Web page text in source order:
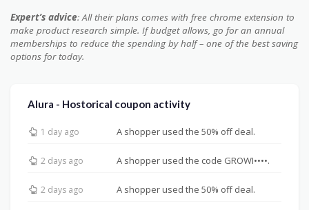
Expert’s advice: All their plans comes with free chrome extension to
make product research simple. If budget allows, go for an annual
memberships to reduce the spending by half – one of the best saving
options for today.
Alura - Hostorical coupon activity
1 day ago A shopper used the 50% off deal.
2 days ago A shopper used the code GROWI••••.
2 days ago A shopper used the 50% off deal.